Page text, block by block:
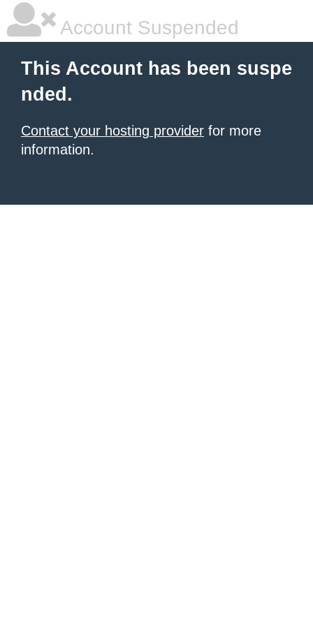
Account Suspended
This Account has been suspe
nded.
Contact your hosting provider for more
information.